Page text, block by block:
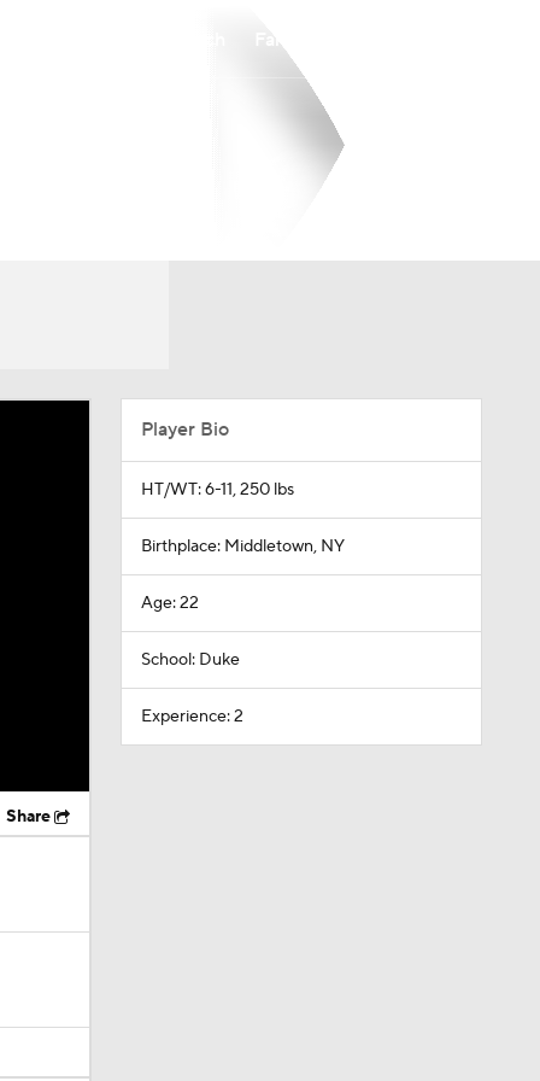
Share
Player Bio
HT/WT: 6-11, 250 lbs
Birthplace: Middletown, NY
Age: 22
School: Duke
Experience: 2